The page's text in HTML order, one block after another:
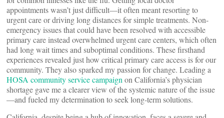
appointments wasn’t just difficult—it often meant resorting to
urgent care or driving long distances for simple treatments. Non-
emergency issues that could have been resolved with accessible
primary care instead overwhelmed urgent care centers, which often
had long wait times and suboptimal conditions. These firsthand
experiences revealed just how critical primary care access is for our
community. They also sparked my passion for change. Leading a
HOSA community service campaign on California’s physician
shortage gave me a clearer view of the systemic nature of the issue
—and fueled my determination to seek long-term solutions.